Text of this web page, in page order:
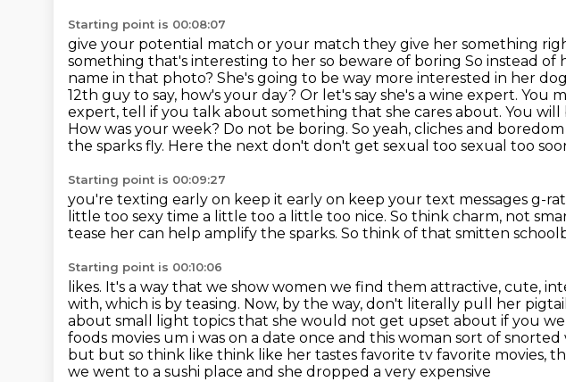
Starting point is 00:08:07
give your potential match or your match they give her something
something that's interesting to her so beware of boring So instead of
name in that photo? She's going to be way more interested in her
12th guy to say, how's your day? Or let's say she's a wine expert. You
expert, tell if you talk about something that she cares about. You will
How was your week? Do not be boring. So yeah, cliches and
the sparks fly. Here the next don't don't get sexual too sexual too
Starting point is 00:09:27
you're texting early on keep it early on keep your text messages g-
little too sexy time a little too a little too nice. So think charm, not
tease her can help amplify the sparks. So think of that smitten
Starting point is 00:10:06
likes. It's a way that we show women we find them attractive, cute,
with, which is by teasing. Now, by the way, don't literally pull her
about small light topics that she would not get upset about if you
foods movies um i was on a date once and this woman sort of snorted
but but so think like think like her tastes favorite tv favorite movies,
we went to a sushi place and she dropped a very expensive